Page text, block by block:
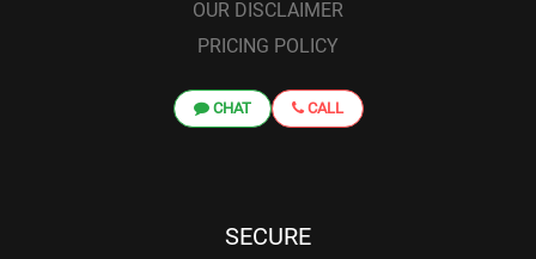
OUR DISCLAIMER
PRICING POLICY
CHAT CALL
SECURE